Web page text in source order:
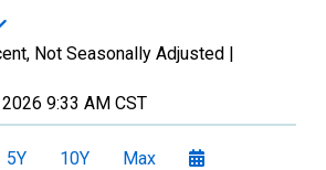
Not Seasonally Adjusted |
9:33 AM CST
5Y 10Y Max